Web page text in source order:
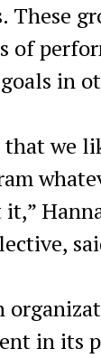
These
of
in
that we
in its